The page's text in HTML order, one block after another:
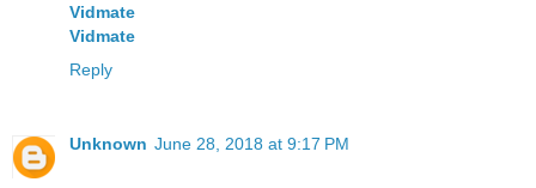
Vidmate
Vidmate
Reply
Unknown June 28, 2018 at 9:17 PM